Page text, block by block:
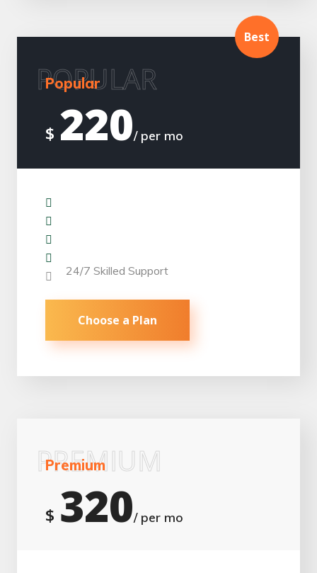
Best
Popular
POPULAR
$ 220/ per mo
24/7 Skilled Support
Choose a Plan
Premium
PREMIUM
$ 320/ per mo